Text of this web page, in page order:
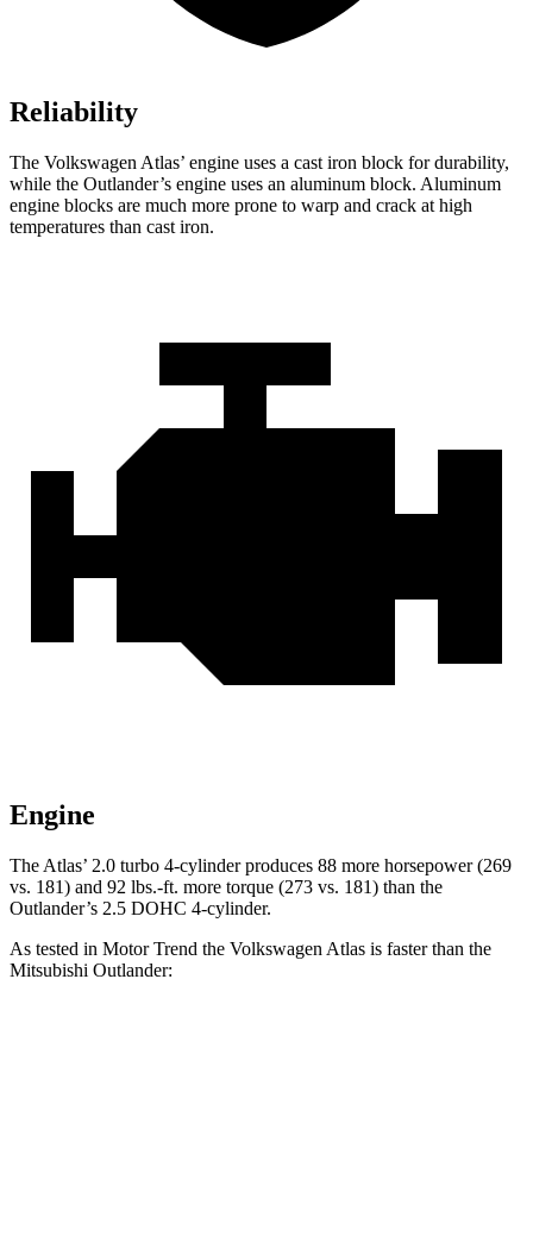
Reliability
The Volkswagen Atlas’ engine uses a cast iron block for durability,
while the Outlander’s engine uses an aluminum block. Aluminum
engine blocks are much more prone to warp and crack at high
temperatures than cast iron.
Engine
The Atlas’ 2.0 turbo 4-cylinder produces 88 more horsepower (269
vs. 181) and 92 lbs.-ft. more torque (273 vs. 181) than the
Outlander’s 2.5 DOHC 4-cylinder.
As tested in Motor Trend the Volkswagen Atlas is faster than the
Mitsubishi Outlander: